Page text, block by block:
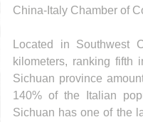
China-Italy Chamber of
Located in Southwest
kilometers, ranking fifth
Sichuan province
140% of the Italian
Sichuan has one of the